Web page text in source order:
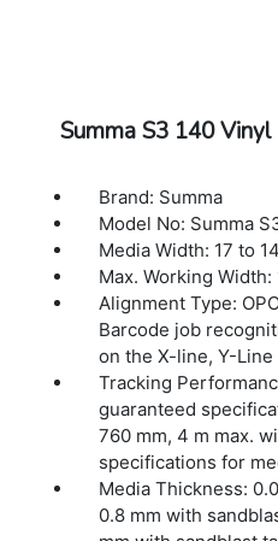
Summa S3 140
Brand: Summa
Model No: Summa
Media Width: 17 to
Max. Working Width:
Alignment Type:
Barcode job
on the X-line, Y-
Tracking
guaranteed
760 mm, 4 m max.
specifications for
Media Thickness:
0.8 mm with